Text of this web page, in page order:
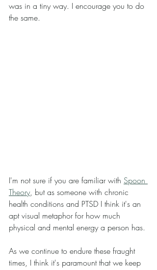
was in a tiny way. I encourage you to do
the same.
I'm not sure if you are familiar with Spoon
Theory, but as someone with chronic
health conditions and PTSD I think it's an
apt visual metaphor for how much
physical and mental energy a person has.
As we continue to endure these fraught
times, I think it's paramount that we keep